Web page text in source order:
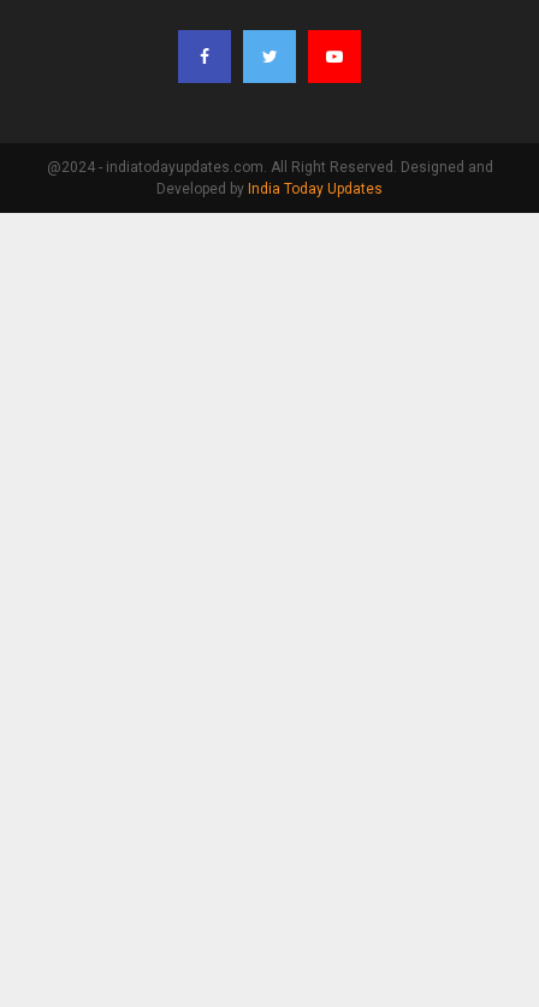
@2024 - indiatodayupdates.com. All Right Reserved. Designed and
Developed by India Today Updates